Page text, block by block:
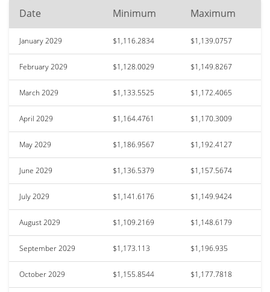
Date Minimum Maximum
January 2029 $1,116.2834 $1,139.0757
February 2029 $1,128.0029 $1,149.8267
March 2029 $1,133.5525 $1,172.4065
April 2029 $1,164.4761 $1,170.3009
May 2029 $1,186.9567 $1,192.4127
June 2029 $1,136.5379 $1,157.5674
July 2029 $1,141.6176 $1,149.9424
August 2029 $1,109.2169 $1,148.6179
September 2029 $1,173.113 $1,196.935
October 2029 $1,155.8544 $1,177.7818